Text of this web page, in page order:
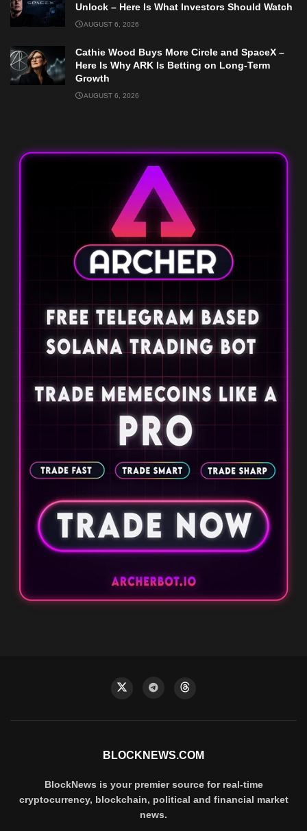
Unlock – Here Is What Investors Should Watch
AUGUST 6, 2026
Cathie Wood Buys More Circle and SpaceX –
Here Is Why ARK Is Betting on Long-Term
Growth
AUGUST 6, 2026
BLOCKNEWS.COM
BlockNews is your premier source for real-time
cryptocurrency, blockchain, political and financial market
news.